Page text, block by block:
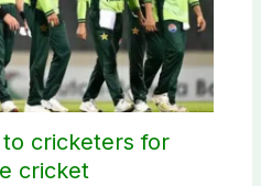
to cricketers for
cricket